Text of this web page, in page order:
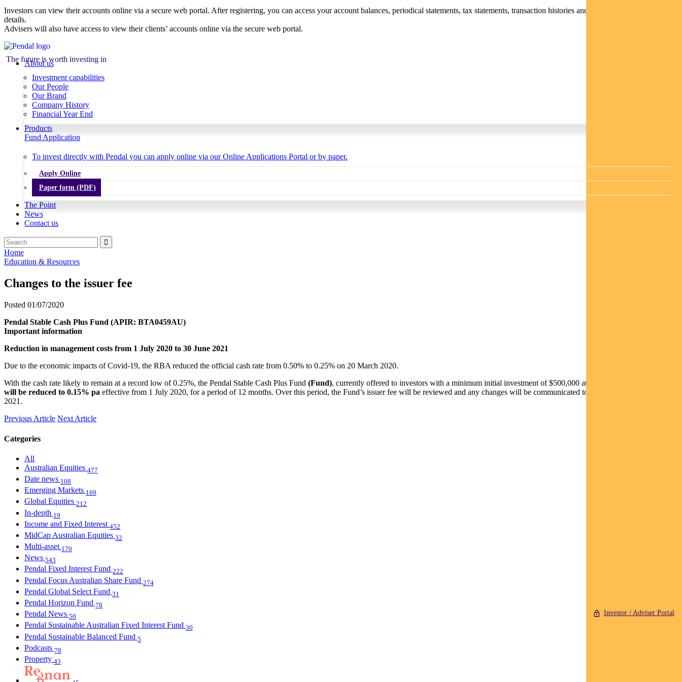
Investor / Adviser Portal
Investors can view their accounts online via a secure web portal. After registering, you can access your account balances, periodical statements, tax statements, transaction histories and distribution statements /
details.
Advisers will also have access to view their clients’ accounts online via the secure web portal.
The future is worth investing in
About us
Investment capabilities
Our People
Our Brand
Company History
Financial Year End
Products
Fund Application
To invest directly with Pendal you can apply online via our Online Applications Portal or by paper.
Apply Online
Paper form (PDF)
The Point
News
Contact us
Home
Education & Resources
Changes to the issuer fee
Posted 01/07/2020
Pendal Stable Cash Plus Fund (APIR: BTA0459AU)
Important information
Reduction in management costs from 1 July 2020 to 30 June 2021
Due to the economic impacts of Covid-19, the RBA reduced the official cash rate from 0.50% to 0.25% on 20 March 2020.
With the cash rate likely to remain at a record low of 0.25%, the Pendal Stable Cash Plus Fund (Fund), currently offered to investors with a minimum initial investment of $500,000 at an issuer fee of
will be reduced to 0.15% pa effective from 1 July 2020, for a period of 12 months. Over this period, the Fund’s issuer fee will be reviewed and any changes will be communicated to investors prior to 1 July
2021.
Previous Article Next Article
Categories
All
Australian Equities 477
Date news 108
Emerging Markets 169
Global Equities 212
In-depth 19
Income and Fixed Interest 452
MidCap Australian Equities 32
Multi-asset 170
News 543
Pendal Fixed Interest Fund 222
Pendal Focus Australian Share Fund 274
Pendal Global Select Fund 31
Pendal Horizon Fund 78
Pendal News 50
Pendal Sustainable Australian Fixed Interest Fund 30
Pendal Sustainable Balanced Fund 5
Podcasts 78
Property 43